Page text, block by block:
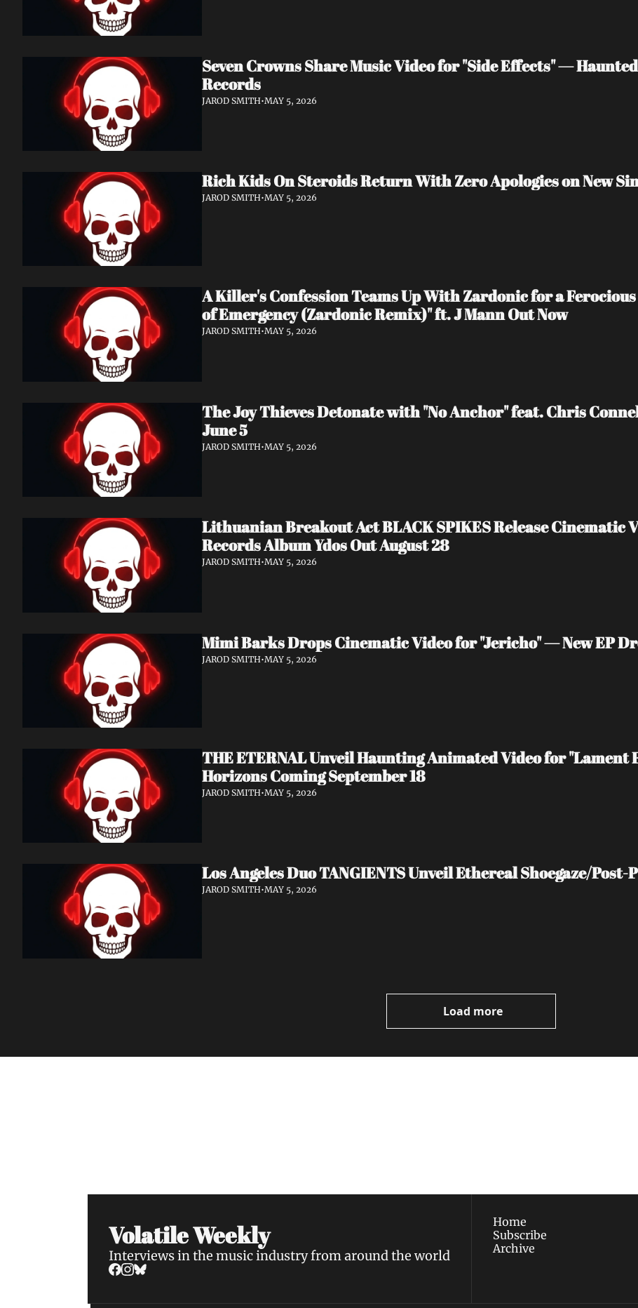
Seven Crowns Share Music Video for "Side Effects" —
Records
JAROD SMITH•MAY 5, 2026
Rich Kids On Steroids Return With Zero Apologies on New
JAROD SMITH•MAY 5, 2026
A Killer's Confession Teams Up With Zardonic for a
of Emergency (Zardonic Remix)" ft. J Mann Out Now
JAROD SMITH•MAY 5, 2026
The Joy Thieves Detonate with "No Anchor" feat. Chris
June 5
JAROD SMITH•MAY 5, 2026
Lithuanian Breakout Act BLACK SPIKES Release Cinematic
Records Album Ydos Out August 28
JAROD SMITH•MAY 5, 2026
Mimi Barks Drops Cinematic Video for "Jericho" — New EP
JAROD SMITH•MAY 5, 2026
THE ETERNAL Unveil Haunting Animated Video for
Horizons Coming September 18
JAROD SMITH•MAY 5, 2026
Los Angeles Duo TANGIENTS Unveil Ethereal Shoegaze/
JAROD SMITH•MAY 5, 2026
Load more
Volatile Weekly
Interviews in the music industry from around the world
Home
Subscribe
Archive